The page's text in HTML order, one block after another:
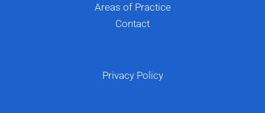
Areas of Practice
Contact
Privacy Policy